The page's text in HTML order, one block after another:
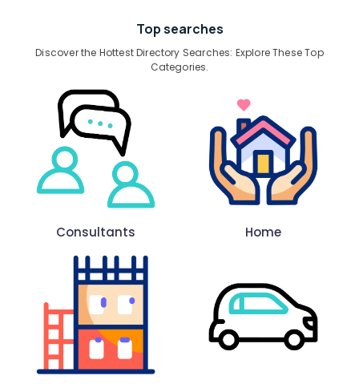
Top searches
Discover the Hottest Directory Searches: Explore These Top
Categories.
Consultants Home